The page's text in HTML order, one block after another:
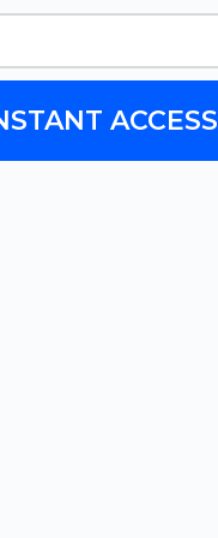
ACCESS